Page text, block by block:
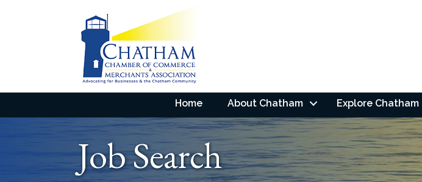
Home About Chatham Explore Chatham
Job Search